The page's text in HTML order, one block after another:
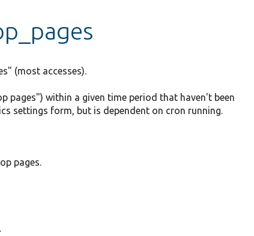
(most accesses).
pages") within a given time period that haven't been
settings form, but is dependent on cron running.
pages.